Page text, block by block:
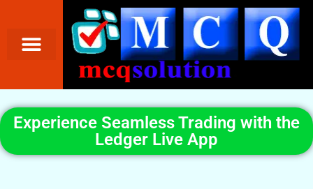
Experience Seamless Trading with the
Ledger Live App